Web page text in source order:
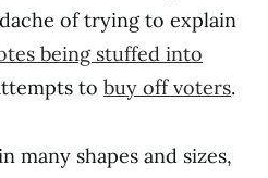
of trying to explain
being stuffed into
to buy off voters.
many shapes and sizes,